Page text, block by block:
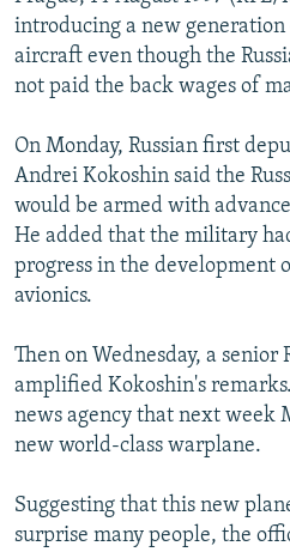
SERBIA
RFE/RL INVESTIGATES
SCHEMES
NEWSLETTERS
WIDER EUROPE BY RIKARD JOZWIAK
PODCASTS
BYPASS BLOCKING
ABOUT RFE/RL
CONTACT US
Subscribe
FOLLOW US
All RFE/RL sites
introducing a new
aircraft even though the
not paid the back wages of
On Monday, Russian first
Andrei Kokoshin said the
would be armed with
He added that the military
progress in the development
avionics.
Then on Wednesday, a
amplified Kokoshin's
news agency that next week
new world-class warplane.
Suggesting that this new
surprise many people, the